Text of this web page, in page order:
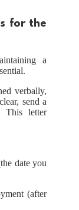
for the
a
verbally,
send a
This letter
date you
(after